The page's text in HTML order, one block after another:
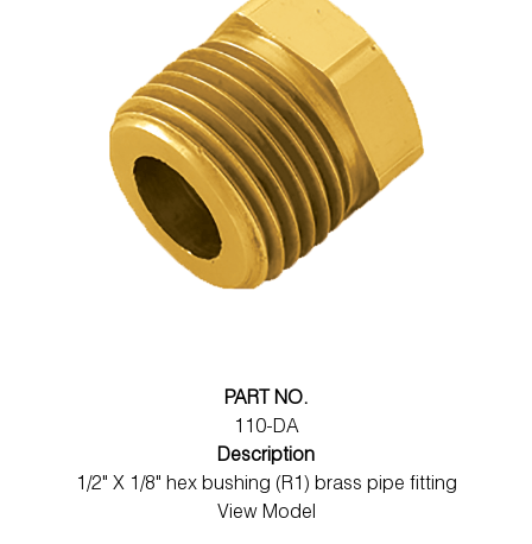
PART NO.
110-DA
Description
1/2" X 1/8" hex bushing (R1) brass pipe fitting
View Model